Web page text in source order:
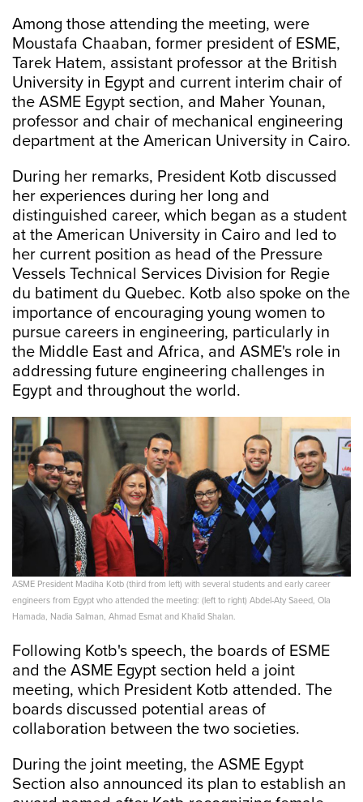
Among those attending the meeting, were
Moustafa Chaaban, former president of ESME,
Tarek Hatem, assistant professor at the British
University in Egypt and current interim chair of
the ASME Egypt section, and Maher Younan,
professor and chair of mechanical engineering
department at the American University in Cairo.
During her remarks, President Kotb discussed
her experiences during her long and
distinguished career, which began as a student
at the American University in Cairo and led to
her current position as head of the Pressure
Vessels Technical Services Division for Regie
du batiment du Quebec. Kotb also spoke on the
importance of encouraging young women to
pursue careers in engineering, particularly in
the Middle East and Africa, and ASME's role in
addressing future engineering challenges in
Egypt and throughout the world.
ASME President Madiha Kotb (third from left) with several students and early career
engineers from Egypt who attended the meeting: (left to right) Abdel-Aty Saeed, Ola
Hamada, Nadia Salman, Ahmad Esmat and Khalid Shalan.
Following Kotb's speech, the boards of ESME
and the ASME Egypt section held a joint
meeting, which President Kotb attended. The
boards discussed potential areas of
collaboration between the two societies.
During the joint meeting, the ASME Egypt
Section also announced its plan to establish an